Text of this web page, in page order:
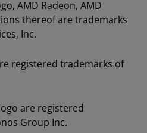
AMD Radeon, AMD
thereof are trademarks
Inc.
registered trademarks of
are registered
Group Inc.